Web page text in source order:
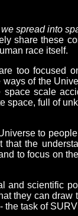
spread into
share these
race itself.
too focused
of the
scale
full of
to
the
to focus on
and scientific
they can draw
the task of